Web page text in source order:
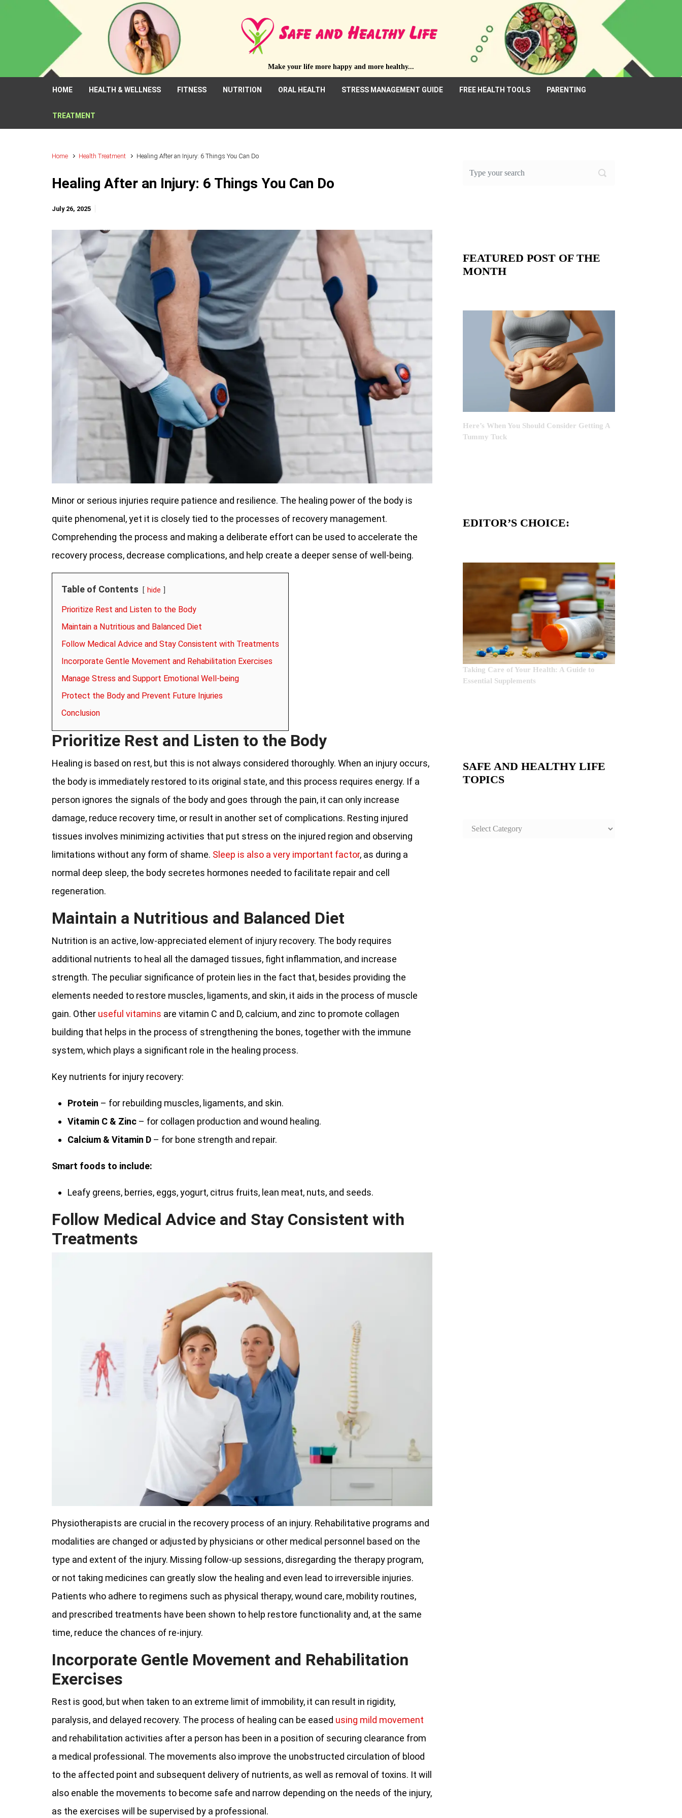
Skip to main content
Make your life more happy and more healthy...
HOME HEALTH & WELLNESS FITNESS NUTRITION ORAL HEALTH STRESS MANAGEMENT GUIDE FREE HEALTH TOOLS PARENTING
TREATMENT
Home Health Treatment Healing After an Injury: 6 Things You Can Do
Healing After an Injury: 6 Things You Can Do
July 26, 2025
Minor or serious injuries require patience and resilience. The healing power of the body is
quite phenomenal, yet it is closely tied to the processes of recovery management.
Comprehending the process and making a deliberate effort can be used to accelerate the
recovery process, decrease complications, and help create a deeper sense of well-being.
Table of Contents hide
Prioritize Rest and Listen to the Body
Maintain a Nutritious and Balanced Diet
Follow Medical Advice and Stay Consistent with Treatments
Incorporate Gentle Movement and Rehabilitation Exercises
Manage Stress and Support Emotional Well-being
Protect the Body and Prevent Future Injuries
Conclusion
Prioritize Rest and Listen to the Body
Healing is based on rest, but this is not always considered thoroughly. When an injury occurs,
the body is immediately restored to its original state, and this process requires energy. If a
person ignores the signals of the body and goes through the pain, it can only increase
damage, reduce recovery time, or result in another set of complications. Resting injured
tissues involves minimizing activities that put stress on the injured region and observing
limitations without any form of shame. Sleep is also a very important factor, as during a
normal deep sleep, the body secretes hormones needed to facilitate repair and cell
regeneration.
Maintain a Nutritious and Balanced Diet
Nutrition is an active, low-appreciated element of injury recovery. The body requires
additional nutrients to heal all the damaged tissues, fight inflammation, and increase
strength. The peculiar significance of protein lies in the fact that, besides providing the
elements needed to restore muscles, ligaments, and skin, it aids in the process of muscle
gain. Other useful vitamins are vitamin C and D, calcium, and zinc to promote collagen
building that helps in the process of strengthening the bones, together with the immune
system, which plays a significant role in the healing process.
Key nutrients for injury recovery:
Protein – for rebuilding muscles, ligaments, and skin.
Vitamin C & Zinc – for collagen production and wound healing.
Calcium & Vitamin D – for bone strength and repair.
Smart foods to include:
Leafy greens, berries, eggs, yogurt, citrus fruits, lean meat, nuts, and seeds.
Follow Medical Advice and Stay Consistent with
Treatments
Physiotherapists are crucial in the recovery process of an injury. Rehabilitative programs and
modalities are changed or adjusted by physicians or other medical personnel based on the
type and extent of the injury. Missing follow-up sessions, disregarding the therapy program,
or not taking medicines can greatly slow the healing and even lead to irreversible injuries.
Patients who adhere to regimens such as physical therapy, wound care, mobility routines,
and prescribed treatments have been shown to help restore functionality and, at the same
time, reduce the chances of re-injury.
Incorporate Gentle Movement and Rehabilitation
Exercises
Rest is good, but when taken to an extreme limit of immobility, it can result in rigidity,
paralysis, and delayed recovery. The process of healing can be eased using mild movement
and rehabilitation activities after a person has been in a position of securing clearance from
a medical professional. The movements also improve the unobstructed circulation of blood
to the affected point and subsequent delivery of nutrients, as well as removal of toxins. It will
also enable the movements to become safe and narrow depending on the needs of the injury,
as the exercises will be supervised by a professional.
FEATURED POST OF THE
MONTH
Here’s When You Should Consider Getting A
Tummy Tuck
EDITOR’S CHOICE:
Taking Care of Your Health: A Guide to
Essential Supplements
SAFE AND HEALTHY LIFE
TOPICS
SAFE